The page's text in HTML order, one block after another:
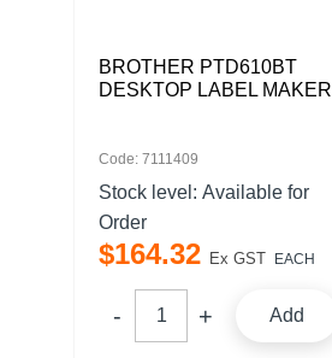
BROTHER PTD610BT
DESKTOP LABEL MAKER
Code: 7111409
Stock level: Available for
Order
$164.32 Ex GST EACH
Add